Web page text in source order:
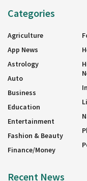
Categories
Agriculture
App News
Astrology
Auto
Business
Education
Entertainment
Fashion & Beauty
Finance/Money
Recent News